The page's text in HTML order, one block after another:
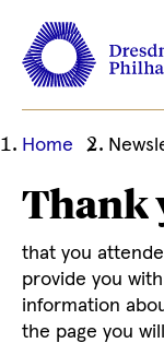
Ihre
Position
Home
Thank
that you
provide you
information
the page you